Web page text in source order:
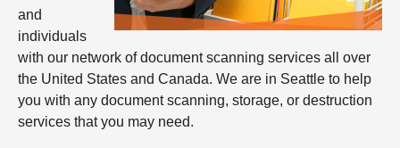
and
individuals
with our network of document scanning services all over
the United States and Canada. We are in Seattle to help
you with any document scanning, storage, or destruction
services that you may need.